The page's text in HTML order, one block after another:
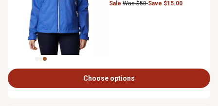
Sale Was $50Save $15.00
Choose options